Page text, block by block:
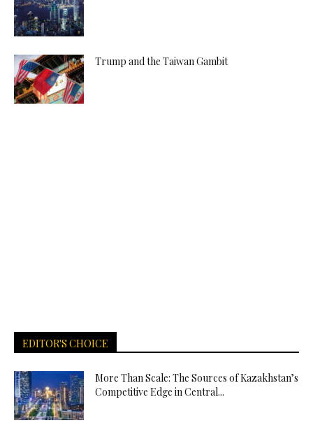
Trump and the Taiwan Gambit
EDITOR'S CHOICE
More Than Scale: The Sources of Kazakhstan’s
Competitive Edge in Central...